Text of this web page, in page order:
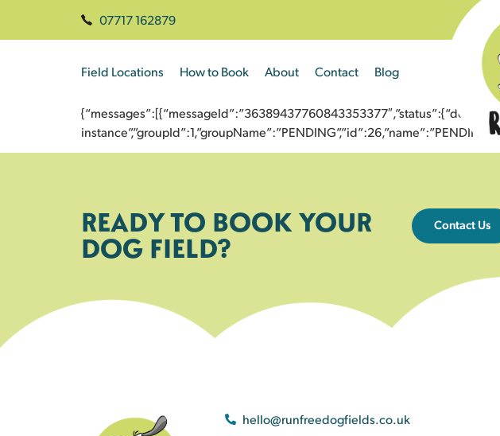
07717 162879
Field Locations How to Book About Contact Blog
READY TO BOOK YOUR
DOG FIELD?
Contact Us
hello@runfreedogfields.co.uk